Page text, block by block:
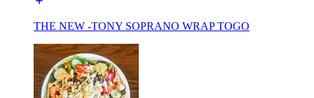
THE NEW -TONY SOPRANO WRAP TOGO